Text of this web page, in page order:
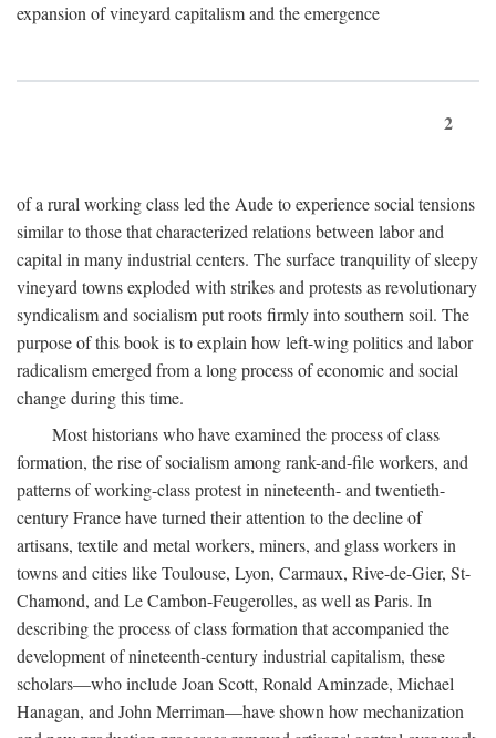
expansion of vineyard capitalism and the emergence
2
of a rural working class led the Aude to experience social tensions
similar to those that characterized relations between labor and
capital in many industrial centers. The surface tranquility of sleepy
vineyard towns exploded with strikes and protests as revolutionary
syndicalism and socialism put roots firmly into southern soil. The
purpose of this book is to explain how left-wing politics and labor
radicalism emerged from a long process of economic and social
change during this time.
Most historians who have examined the process of class
formation, the rise of socialism among rank-and-file workers, and
patterns of working-class protest in nineteenth- and twentieth-
century France have turned their attention to the decline of
artisans, textile and metal workers, miners, and glass workers in
towns and cities like Toulouse, Lyon, Carmaux, Rive-de-Gier, St-
Chamond, and Le Cambon-Feugerolles, as well as Paris. In
describing the process of class formation that accompanied the
development of nineteenth-century industrial capitalism, these
scholars—who include Joan Scott, Ronald Aminzade, Michael
Hanagan, and John Merriman—have shown how mechanization